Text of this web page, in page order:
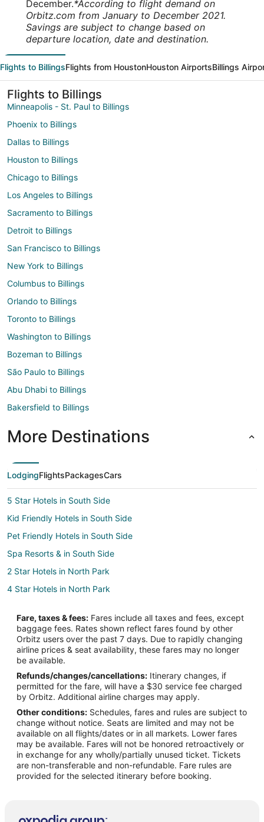
December.*According to flight demand on
Orbitz.com from January to December 2021.
Savings are subject to change based on
departure location, date and destination.
Flights to BillingsFlights from HoustonHouston AirportsBillings
Flights to Billings
Minneapolis - St. Paul to Billings
Phoenix to Billings
Dallas to Billings
Houston to Billings
Chicago to Billings
Los Angeles to Billings
Sacramento to Billings
Detroit to Billings
San Francisco to Billings
New York to Billings
Columbus to Billings
Orlando to Billings
Toronto to Billings
Washington to Billings
Bozeman to Billings
São Paulo to Billings
Abu Dhabi to Billings
Bakersfield to Billings
More Destinations
LodgingFlightsPackagesCars
5 Star Hotels in South Side
Kid Friendly Hotels in South Side
Pet Friendly Hotels in South Side
Spa Resorts & in South Side
2 Star Hotels in North Park
4 Star Hotels in North Park
Cheap Hotels in North Park
Hotels near Yellowstone Art Museum
5 Star Hotels in Central - Terry
Cheap Hotels in Central - Terry
Hotels near MetraPark
Hotels near Sacrifice Cliff
Hotels near Skypoint
Hotels near Billings Depot
Hotels near First Interstate Arena
Hotels near Pioneer Park
Fare, taxes & fees: Fares include all taxes and fees, except
baggage fees. Rates shown reflect fares found by other
Orbitz users over the past 7 days. Due to rapidly changing
airline prices & seat availability, these fares may no longer
be available.
Refunds/changes/cancellations: Itinerary changes, if
permitted for the fare, will have a $30 service fee charged
by Orbitz. Additional airline charges may apply.
Other conditions: Schedules, fares and rules are subject to
change without notice. Seats are limited and may not be
available on all flights/dates or in all markets. Lower fares
may be available. Fares will not be honored retroactively or
in exchange for any wholly/partially unused ticket. Tickets
are non-transferable and non-refundable. Fare rules are
provided for the selected itinerary before booking.